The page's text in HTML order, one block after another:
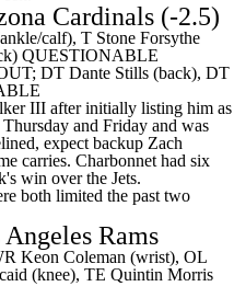
Cardinals (-2.5)
calf), T Stone Forsythe
QUESTIONABLE
DT Dante Stills (back), DT
III after initially listing him as
and Friday and was
expect backup Zach
carries. Charbonnet had six
win over the Jets.
both limited the past two
Rams
Keon Coleman (wrist), OL
(knee), TE Quintin Morris